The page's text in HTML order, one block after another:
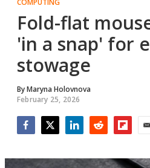
COMPUTING
Fold-flat
'in a snap' for
stowage
ByMaryna Holovnova
February 25, 2026